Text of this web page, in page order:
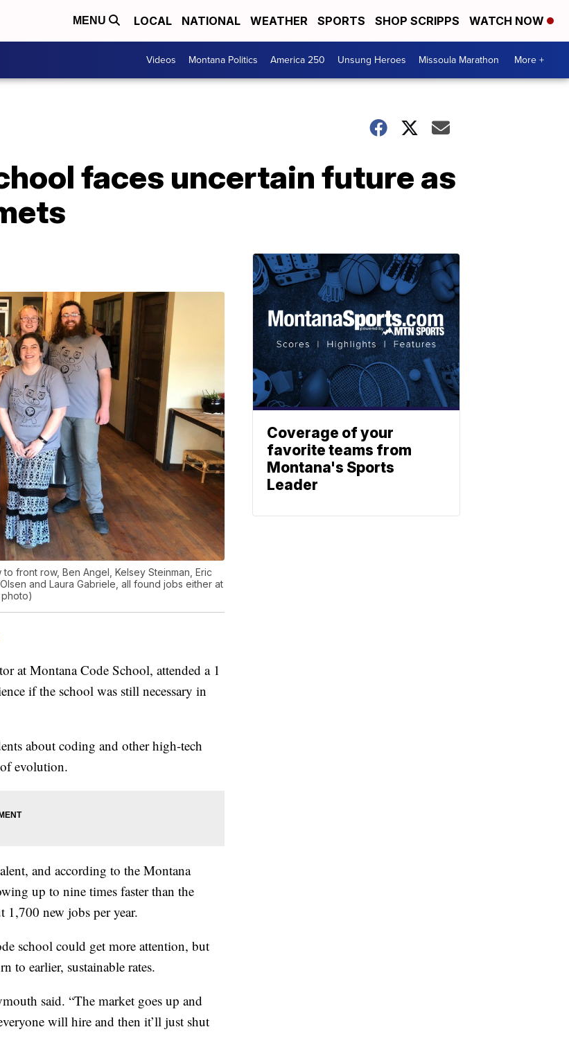
MENU LOCAL NATIONAL WEATHER SPORTS SHOP SCRIPPS WATCH NOW
Videos Montana Politics America 250 Unsung Heroes Missoula Marathon More +
faces uncertain future as
front row, Ben Angel, Kelsey Steinman, Eric
and Laura Gabriele, all found jobs either at
at Montana Code School, attended a 1
if the school was still necessary in
about coding and other high-tech
of evolution.
and according to the Montana
up to nine times faster than the
new jobs per year.
school could get more attention, but
to earlier, sustainable rates.
said. “The market goes up and
will hire and then it’ll just shut
Coverage of your
favorite teams from
Montana's Sports
Leader